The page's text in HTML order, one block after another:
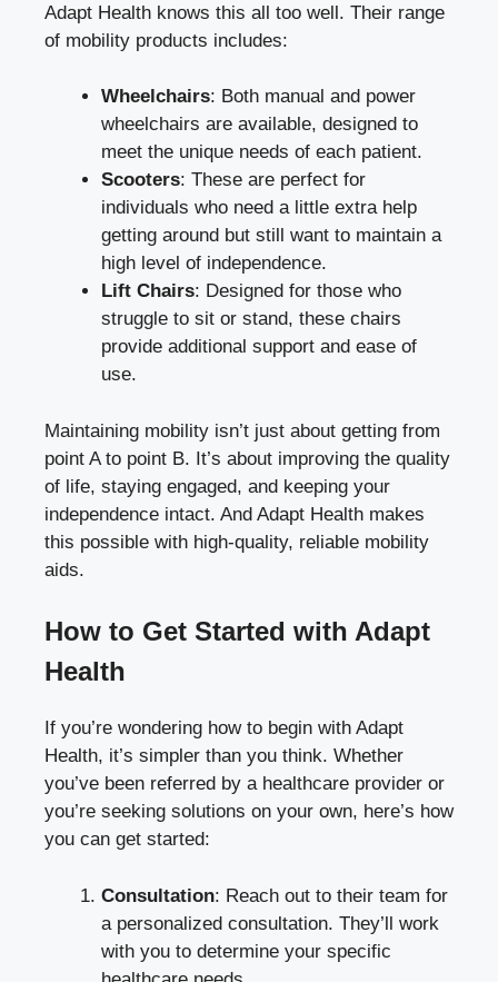
Adapt Health knows this all too well. Their range
of mobility products includes:
Wheelchairs: Both manual and power
wheelchairs are available, designed to
meet the unique needs of each patient.
Scooters: These are perfect for
individuals who need a little extra help
getting around but still want to maintain a
high level of independence.
Lift Chairs: Designed for those who
struggle to sit or stand, these chairs
provide additional support and ease of
use.
Maintaining mobility isn’t just about getting from
point A to point B. It’s about improving the quality
of life, staying engaged, and keeping your
independence intact. And Adapt Health makes
this possible with high-quality, reliable mobility
aids.
How to Get Started with Adapt
Health
If you’re wondering how to begin with Adapt
Health, it’s simpler than you think. Whether
you’ve been referred by a healthcare provider or
you’re seeking solutions on your own, here’s how
you can get started:
Consultation: Reach out to their team for
a personalized consultation. They’ll work
with you to determine your specific